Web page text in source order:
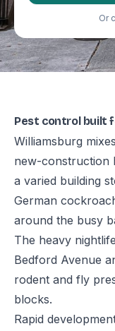
Or
Pest control built
Williamsburg
new-construction
a varied building
German
around the busy
The heavy
Bedford Avenue
rodent and fly
blocks.
Rapid